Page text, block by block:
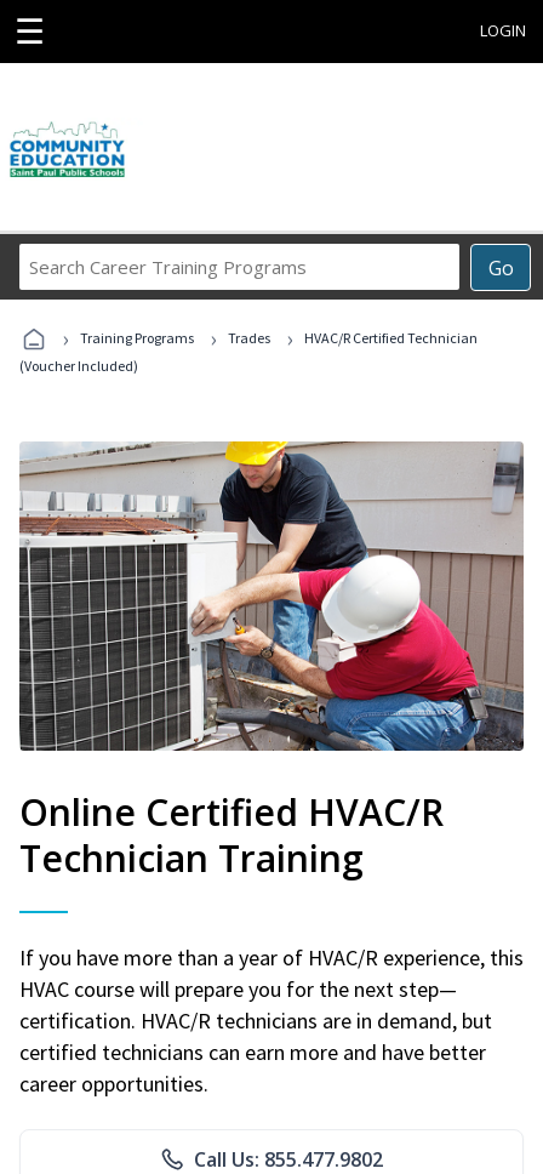
☰ LOGIN
Go
Career
Programs
› Training Programs › Trades ›
HVAC/R Certified Technician
(Voucher Included)
Online Certified HVAC/R
Technician Training
If you have more than a year of HVAC/R experience, this
HVAC course will prepare you for the next step—
certification. HVAC/R technicians are in demand, but
certified technicians can earn more and have better
career opportunities.
Call Us: 855.477.9802